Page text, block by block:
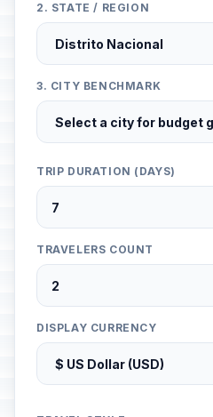
2. STATE / REGION
3. CITY BENCHMARK
TRIP DURATION (DAYS)
TRAVELERS COUNT
DISPLAY CURRENCY